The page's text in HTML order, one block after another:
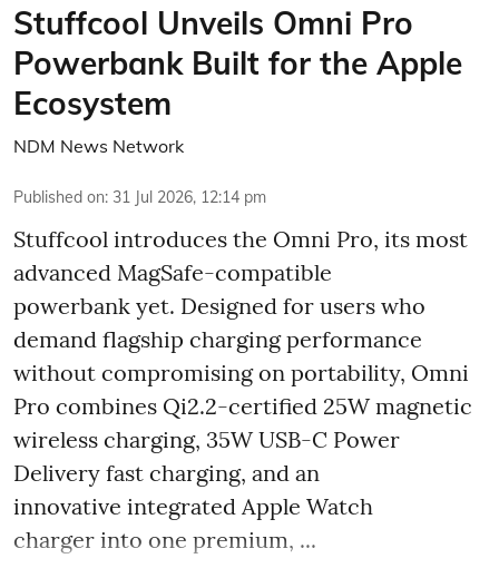
Stuffcool Unveils Omni Pro
Powerbank Built for the Apple
Ecosystem
NDM News Network
Published on: 31 Jul 2026, 12:14 pm
Stuffcool introduces the Omni Pro, its most
advanced MagSafe-compatible
powerbank yet. Designed for users who
demand flagship charging performance
without compromising on portability, Omni
Pro combines Qi2.2-certified 25W magnetic
wireless charging, 35W USB-C Power
Delivery fast charging, and an
innovative integrated Apple Watch
charger into one premium, ...